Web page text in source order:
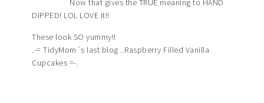
Now that gives the TRUE meaning to HAND
DIPPED! LOL LOVE it!!
These look SO yummy!!
.-= TidyMom´s last blog ..Raspberry Filled Vanilla
Cupcakes =-.